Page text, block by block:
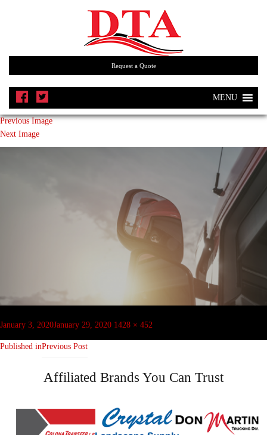
Request a Quote
MENU
Previous Image
Next Image
Posted
January 3, 2020January 29, 2020 Full
1428 × 452
navigation
Published inPrevious Post
Affiliated Brands You Can Trust